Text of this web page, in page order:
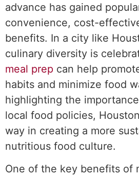
advance has gained
convenience, cost-
benefits. In a city like
culinary diversity is
meal prep can help
habits and minimize food
highlighting the
local food policies,
way in creating a more
nutritious food culture.
One of the key benefits of